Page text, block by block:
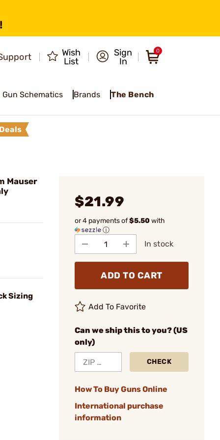
Wish
List
Sign
In
0
Gun Schematics Brands The Bench
Deals
Mauser
Sizing
$21.99
or 4 payments of$5.50with
ⓘ
In stock
ADD TO CART
Add To Favorite
Can we ship this to you? (US
only)
CHECK
How To Buy Guns Online
International purchase
information